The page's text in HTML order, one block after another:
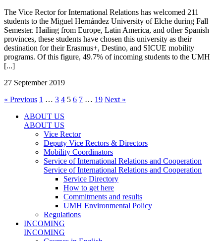
The Vice Rector for International Relations has welcomed 211
students to the Miguel Hernández University of Elche during Fall
Semester. Hailing from Europe, Latin America, and other Spanish
provinces, these students have chosen this university as their
destination for their Erasmus+, Destino, and SICUE mobility
programs. Of this figure, 49.7% of incoming students to the UMH
[...]
27 September 2019
« Previous 1 … 3 4 5 6 7 … 19 Next »
ABOUT US
ABOUT US
Vice Rector
Deputy Vice Rectors & Directors
Mobility Coordinators
Service of International Relations and Cooperation
Service of International Relations and Cooperation
Service Directory
How to get here
Commitments and results
UMH Environmental Policy
Regulations
INCOMING
INCOMING